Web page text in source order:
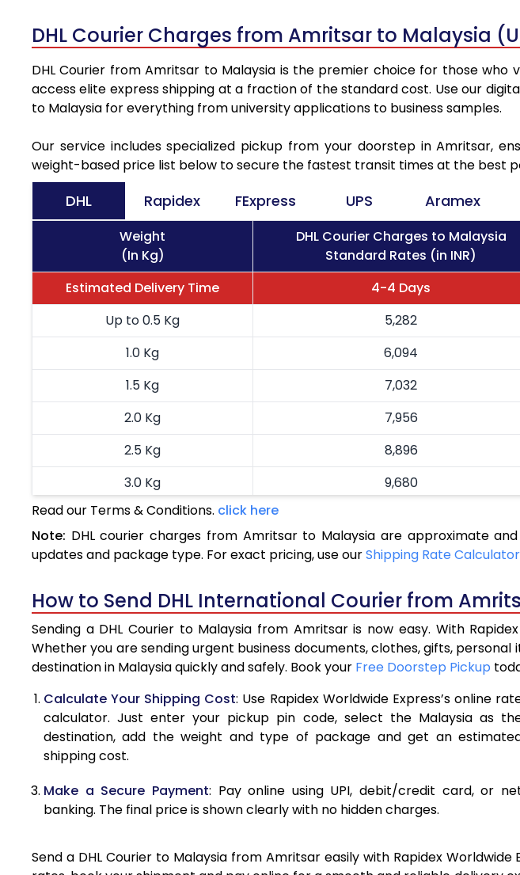
DHL Courier Charges from Amritsar to Malaysia
DHL Courier from Amritsar to Malaysia is the premier choice for those who
access elite express shipping at a fraction of the standard cost. Use our
to Malaysia for everything from university applications to business samples.
Our service includes specialized pickup from your doorstep in Amritsar,
weight-based price list below to secure the fastest transit times at the best
DHL Rapidex FExpress UPS Aramex
Weight
(In Kg)
DHL Courier Charges to Malaysia
Standard Rates (in INR)
Estimated Delivery Time
4-4 Days
Up to 0.5 Kg
5,282
1.0 Kg
6,094
1.5 Kg
7,032
2.0 Kg
7,956
2.5 Kg
8,896
3.0 Kg
9,680
3.5 Kg
4.0 Kg
11,244
5.0 Kg
12,812
5.5 Kg
14,298
6.0 Kg
15,754
6.5 Kg
17,210
7.0 Kg
18,668
8.0 Kg
21,580
Read our Terms & Conditions. click here
Note: DHL courier charges from Amritsar to Malaysia are approximate
updates and package type. For exact pricing, use ourShipping Rate Calculator
How to Send DHL International Courier from
Sending a DHL Courier to Malaysia from Amritsar is now easy. With
Whether you are sending urgent business documents, clothes, gifts,
destination in Malaysia quickly and safely. Book your Free Doorstep Pickup
Calculate Your Shipping Cost: Use Rapidex Worldwide Express’s online
calculator. Just enter your pickup pin code, select the Malaysia as
destination, add the weight and type of package and get an
shipping cost.
Make a Secure Payment: Pay online using UPI, debit/credit card, or
banking. The final price is shown clearly with no hidden charges.
Send a DHL Courier to Malaysia from Amritsar easily with Rapidex